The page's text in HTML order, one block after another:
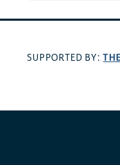
SUPPORTED BY: